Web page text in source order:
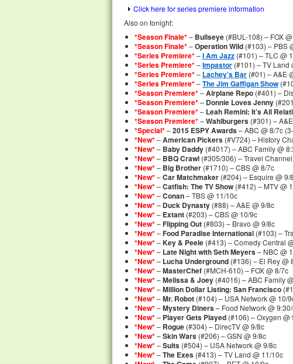
Click here for series premiere information
Also on tonight:
*Season Finale*– Bullseye (#BUL-108) – FOX
*Season Finale*–Operation Wild (#103) – PBS
*Series Premiere*–I Am Jazz (#101) – TLC @
*Series Premiere*–Impastor (#101) – TV Land
*Series Premiere*– Lachey’s Bar (#01) – A&E
*Series Premiere*–The Jim Gaffigan Show
*Season Premiere*–Airplane Repo (#401) –
*Season Premiere*– Donnie Loves Jenny
*Season Premiere*– Leah Remini: It’s All
*Season Premiere*–Wahlburgers (#301) –
*Special*–2015 ESPY Awards– ABC @ 8/7c
*New*–American Pickers (#V724) – History
*New*– Baby Daddy (#4017) – ABC Family @
*New*– BBQ Crawl (#305/306) – Travel
*New*– Big Brother (#1710) – CBS @ 8/7c
*New*–Car Matchmaker (#204) – Esquire @ 9/
*New*–Catfish: The TV Show (#412) – MTV @
*New*–Conan– TBS @ 11/10c
*New*– Duck Dynasty (#88) – A&E @ 9/8c
*New*– Extant (#203) – CBS @ 10/9c
*New*–Flipping Out (#803) – Bravo @ 9/8c
*New*–Food Paradise International (#103) –
*New*–Key & Peele (#413) – Comedy Central
*New*– Late Night with Seth Meyers– NBC @
*New*– Lucha Underground (#136) – El Rey @
*New*–MasterChef (#MCH-610) – FOX @ 8/7c
*New*–Melissa & Joey (#4016) – ABC Family
*New*–Million Dollar Listing: San Francisco
*New*–Mr. Robot (#104) – USA Network @ 10/
*New*–Mystery Diners– Food Network @
*New*– Player Gets Played (#106) – Oxygen @
*New*– Rogue (#304) – DirecTV @ 9/8c
*New*–Skin Wars (#206) – GSN @ 9/8c
*New*–Suits (#504) – USA Network @ 9/8c
*New*–The Exes (#413) – TV Land @ 11/10c